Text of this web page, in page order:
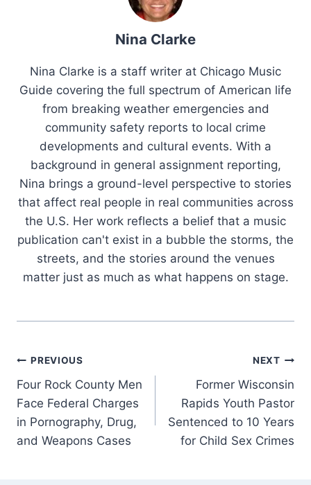
Nina Clarke
Nina Clarke is a staff writer at Chicago Music
Guide covering the full spectrum of American life
from breaking weather emergencies and
community safety reports to local crime
developments and cultural events. With a
background in general assignment reporting,
Nina brings a ground-level perspective to stories
that affect real people in real communities across
the U.S. Her work reflects a belief that a music
publication can't exist in a bubble the storms, the
streets, and the stories around the venues
matter just as much as what happens on stage.
Post
navigation
PREVIOUS
Four Rock County Men
Face Federal Charges
in Pornography, Drug,
and Weapons Cases
NEXT
Former Wisconsin
Rapids Youth Pastor
Sentenced to 10 Years
for Child Sex Crimes